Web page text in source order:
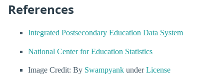
References
Integrated Postsecondary Education Data System
National Center for Education Statistics
Image Credit: By Swampyank underLicense